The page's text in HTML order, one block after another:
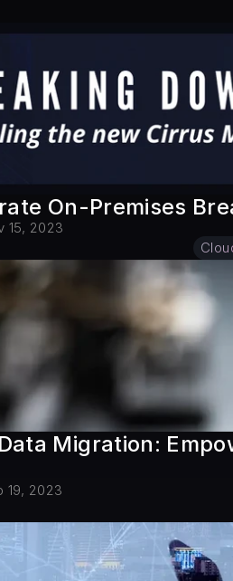
On-Premises
15, 2023
Migration:
19, 2023